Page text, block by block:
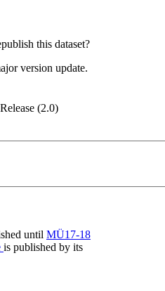
this dataset?
version update.
(2.0)
until MÜ17-18
is published by its